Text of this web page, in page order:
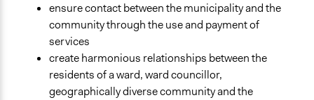
ensure contact between the municipality and the
community through the use and payment of
services
create harmonious relationships between the
residents of a ward, ward councillor,
geographically diverse community and the